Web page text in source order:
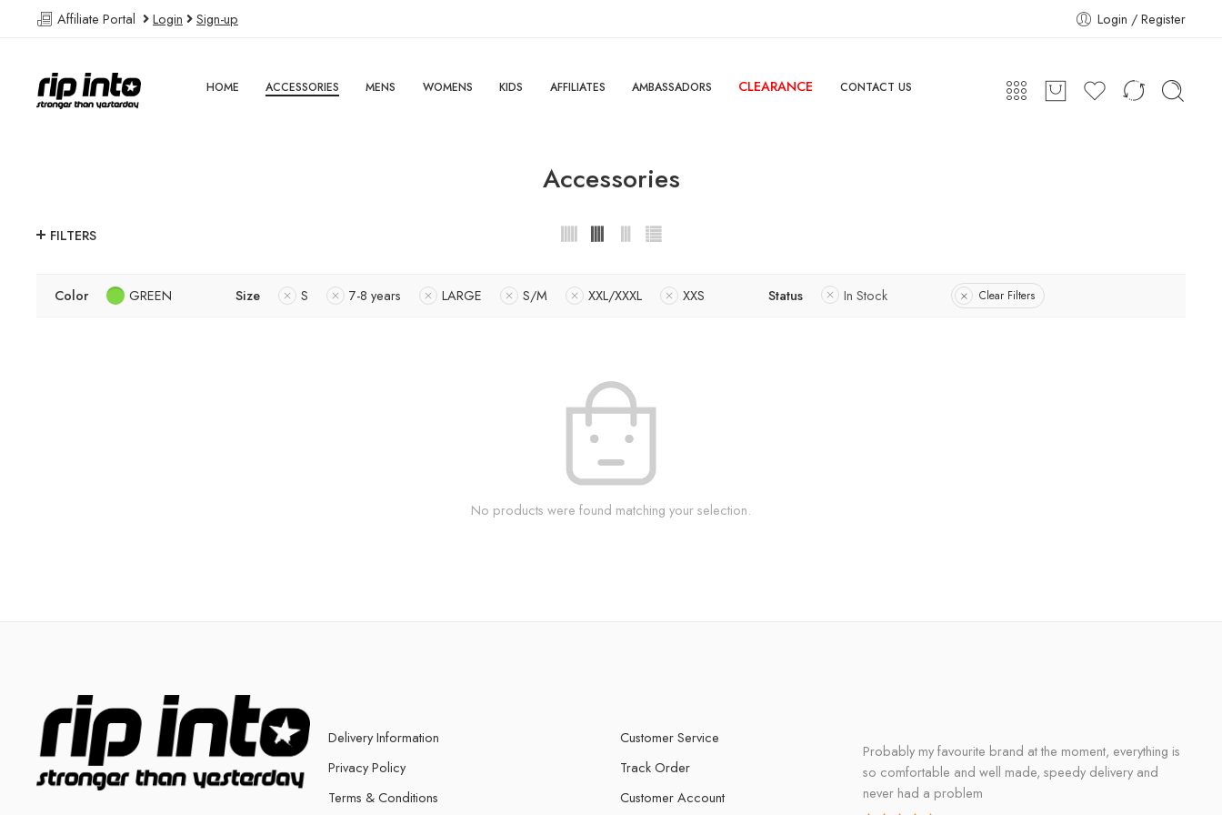
Affiliate Portal Login Sign-up Login / Register
HOME ACCESSORIES MENS WOMENS KIDS AFFILIATES AMBASSADORS CLEARANCE CONTACT US
Accessories
FILTERS
Color GREEN Size S 7-8 years LARGE S/M XXL/XXXL XXS Status In Stock Clear Filters
No products were found matching your selection.
Delivery Information
Privacy Policy
Terms & Conditions
Customer Service
Track Order
Customer Account
Probably my favourite brand at the moment, everything is
so comfortable and well made, speedy delivery and
never had a problem